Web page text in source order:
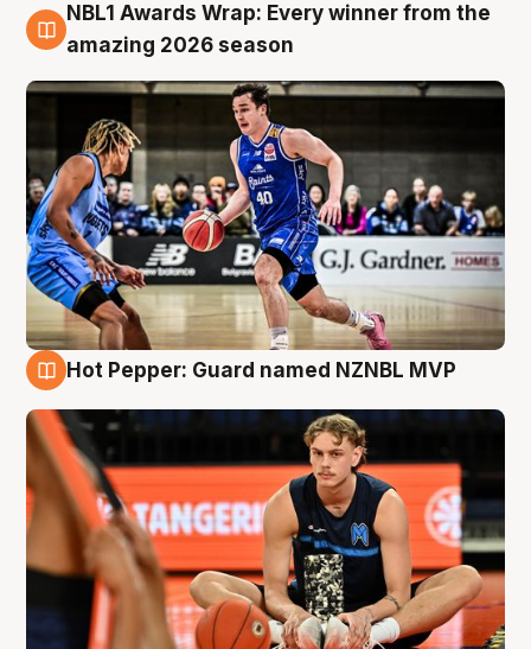
8 Aug
NBL1 Awards Wrap: Every winner from the
amazing 2026 season
8 Aug
Hot Pepper: Guard named NZNBL MVP